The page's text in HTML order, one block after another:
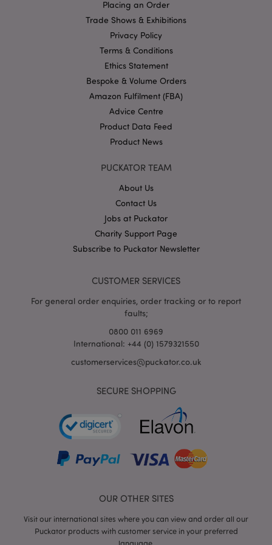
Placing an Order
Trade Shows & Exhibitions
Privacy Policy
Terms & Conditions
Ethics Statement
Bespoke & Volume Orders
Amazon Fulfilment (FBA)
Advice Centre
Product Data Feed
Product News
PUCKATOR TEAM
About Us
Contact Us
Jobs at Puckator
Charity Support Page
Subscribe to Puckator Newsletter
CUSTOMER SERVICES
For general order enquiries, order tracking or to report
faults;
0800 011 6969
International: +44 (0) 1579321550
customerservices@puckator.co.uk
SECURE SHOPPING
OUR OTHER SITES
Visit our international sites where you can view and order all our
Puckator products with customer service in your preferred
X-Magento-Vary
Adobe Inc.